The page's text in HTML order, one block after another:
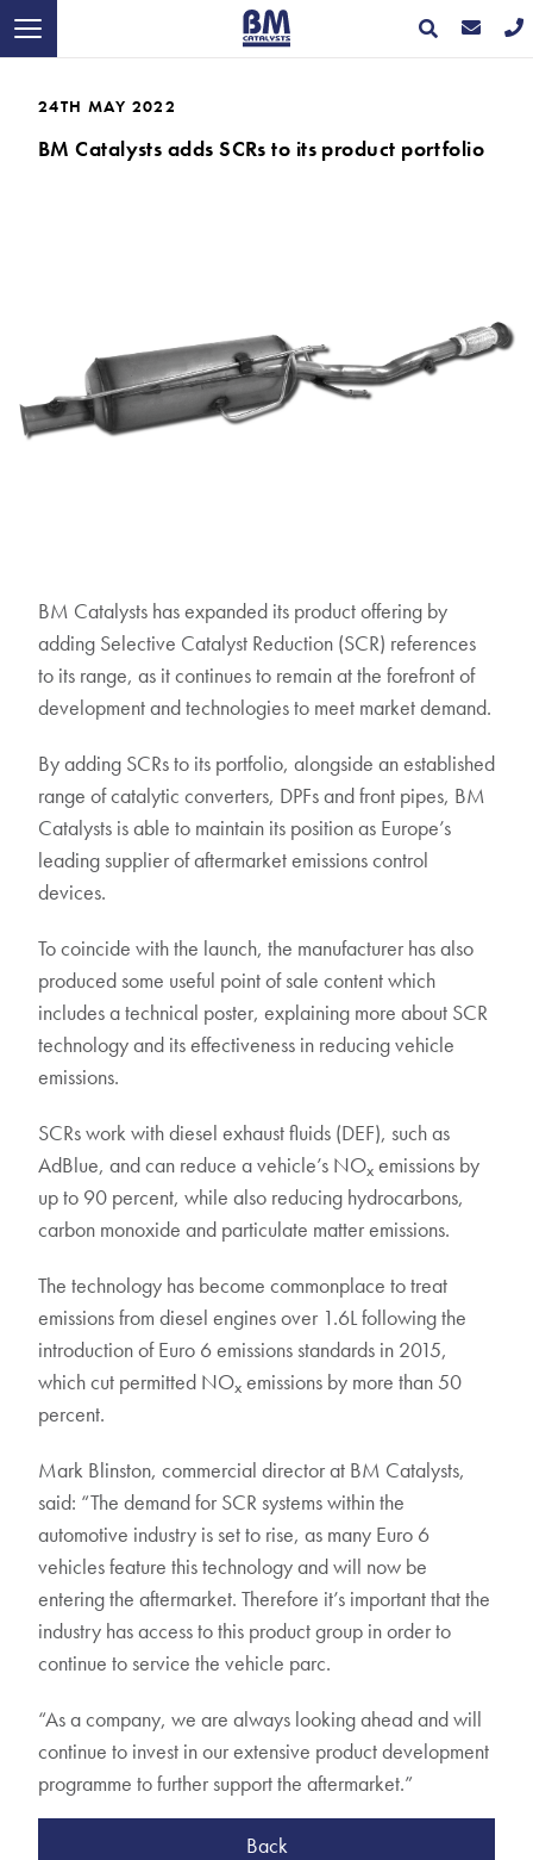
24TH MAY 2022
BM Catalysts adds SCRs to its product portfolio
BM Catalysts has expanded its product offering by
adding Selective Catalyst Reduction (SCR) references
to its range, as it continues to remain at the forefront of
development and technologies to meet market demand.
By adding SCRs to its portfolio, alongside an established
range of catalytic converters, DPFs and front pipes, BM
Catalysts is able to maintain its position as Europe’s
leading supplier of aftermarket emissions control
devices.
To coincide with the launch, the manufacturer has also
produced some useful point of sale content which
includes a technical poster, explaining more about SCR
technology and its effectiveness in reducing vehicle
emissions.
SCRs work with diesel exhaust fluids (DEF), such as
AdBlue, and can reduce a vehicle’s NOx emissions by
up to 90 percent, while also reducing hydrocarbons,
carbon monoxide and particulate matter emissions.
The technology has become commonplace to treat
emissions from diesel engines over 1.6L following the
introduction of Euro 6 emissions standards in 2015,
which cut permitted NOx emissions by more than 50
percent.
Mark Blinston, commercial director at BM Catalysts,
said: “The demand for SCR systems within the
automotive industry is set to rise, as many Euro 6
vehicles feature this technology and will now be
entering the aftermarket. Therefore it’s important that the
industry has access to this product group in order to
continue to service the vehicle parc.
“As a company, we are always looking ahead and will
continue to invest in our extensive product development
programme to further support the aftermarket.”
Back